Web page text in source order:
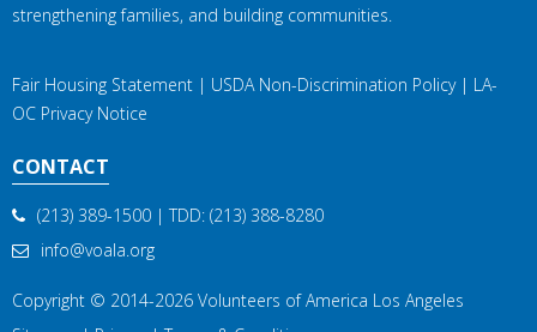
strengthening families, and building communities.
Fair Housing Statement | USDA Non-Discrimination Policy| LA-
OC Privacy Notice
CONTACT
(213) 389-1500 | TDD: (213) 388-8280
info@voala.org
Copyright © 2014-2026 Volunteers of America Los Angeles